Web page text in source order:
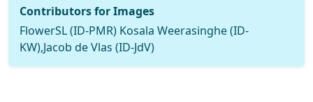
Contributors for Images
FlowerSL (ID-PMR) Kosala Weerasinghe (ID-
KW),Jacob de Vlas (ID-JdV)